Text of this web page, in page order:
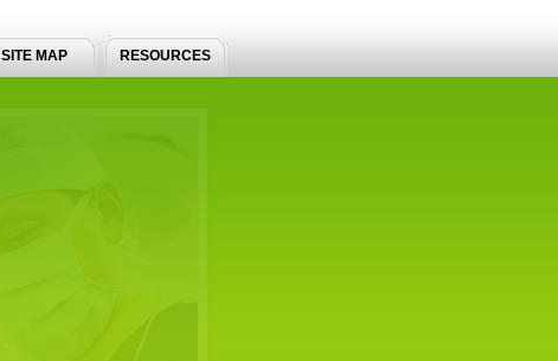
SITE MAP RESOURCES